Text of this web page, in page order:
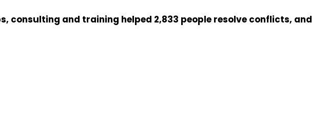
and training helped 2,833 people resolve conflicts, and